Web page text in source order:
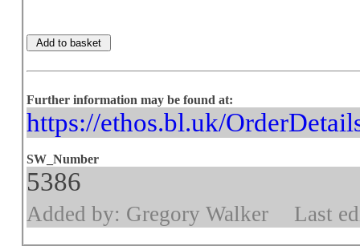
Further information may be found at:
https://ethos.bl.uk/
SW_Number
5386
Added by: Gregory Walker Last